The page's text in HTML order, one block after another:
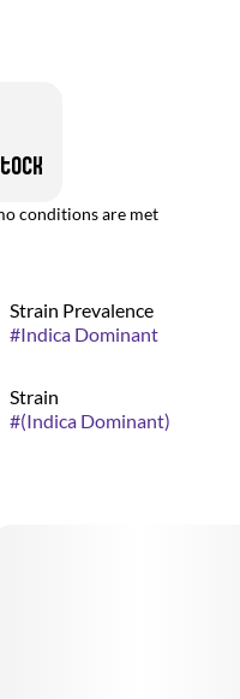
conditions are met
Strain Prevalence
#Indica Dominant
Strain
#(Indica Dominant)